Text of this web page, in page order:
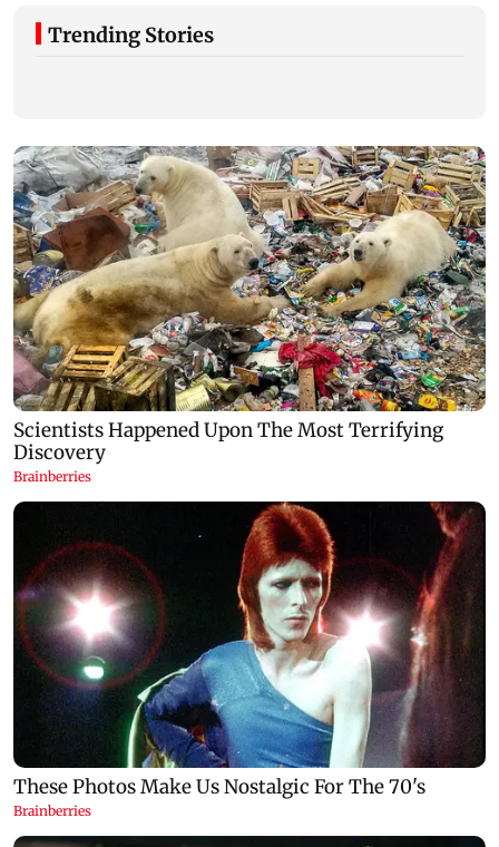
Trending Stories